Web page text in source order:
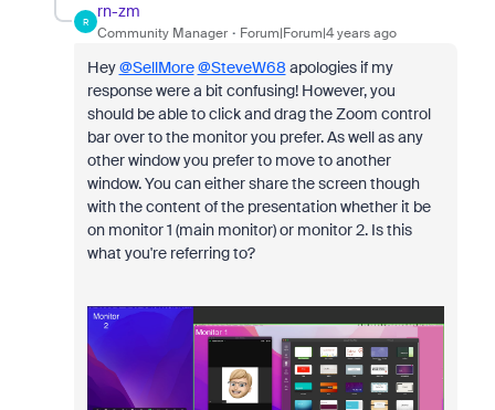
R
rn-zm
Community Manager Forum|Forum|4 years ago
Hey@SellMore@SteveW68 apologies if my
response were a bit confusing! However, you
should be able to click and drag theZoom control
bar over to the monitor you prefer. As well as any
other window you prefer to move to another
window. You can either share the screen though
with the content of the presentation whether it be
on monitor 1 (main monitor) or monitor 2. Is this
what you're referring to?